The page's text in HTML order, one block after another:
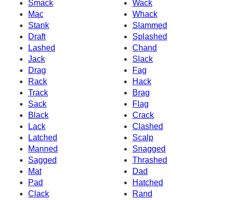
Smack
Wack
Mac
Whack
Stank
Slammed
Draft
Splashed
Lashed
Chand
Jack
Slack
Drag
Fag
Rack
Hack
Track
Brag
Sack
Flag
Black
Crack
Lack
Clashed
Latched
Scalp
Manned
Snagged
Sagged
Thrashed
Mat
Dad
Pad
Hatched
Clack
Rand